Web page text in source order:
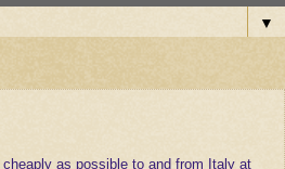
▼
as possible to and from Italy at